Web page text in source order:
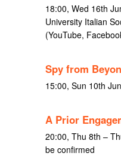
18:00, Wed 16th
University Italian
(YouTube,
Spy from
15:00, Sun 10th
A Prior
20:00, Thu 8th –
be confirmed